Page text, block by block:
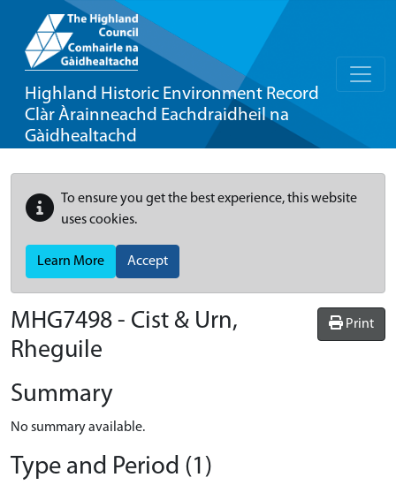
Highland Historic Environment Record
Clàr Àrainneachd Eachdraidheil na
Gàidhealtachd
To ensure you get the best experience, this website
uses cookies.
Learn More Accept
Print
MHG7498 - Cist & Urn,
Rheguile
Summary
No summary available.
Type and Period (1)